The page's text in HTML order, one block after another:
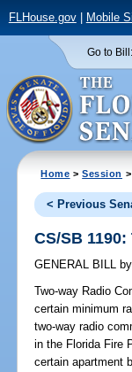
FLHouse.gov| Mobile
Go to Bill:
Home >Session >
< Previous
CS/SB
GENERAL BILL by
Two-way Radio
certain minimum
two-way radio
in the Florida Fire
certain apartment